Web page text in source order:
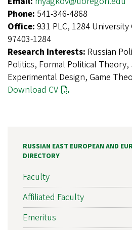
Phone: 541-346-4868
Office: 931 PLC, 1284
97403-1284
Research Interests: Russian
Politics, Formal Political
Experimental Design, Game
Download CV
RUSSIAN EAST EUROPEAN AND
DIRECTORY
Faculty
Affiliated Faculty
Emeritus